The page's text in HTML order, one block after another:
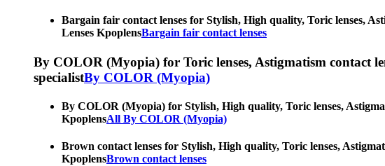
Bargain fair contact lenses for Stylish, High quality, Toric lenses,
Lenses KpoplensBargain fair contact lenses
By COLOR (Myopia) for Toric lenses, Astigmatism contact
specialistBy COLOR (Myopia)
By COLOR (Myopia) for Stylish, High quality, Toric lenses,
KpoplensAll By COLOR (Myopia)
Brown contact lenses for Stylish, High quality, Toric lenses,
KpoplensBrown contact lenses